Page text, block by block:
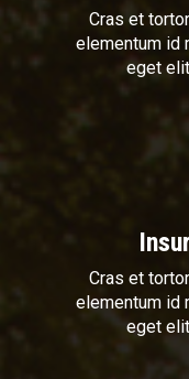
Cras et
elementum id
eget
Cras et
elementum id
eget